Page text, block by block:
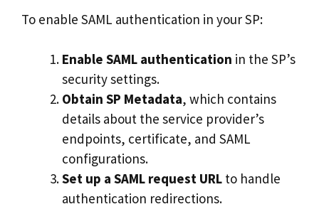
To enable SAML authentication in your SP:
Enable SAML authentication in the SP’s
security settings.
Obtain SP Metadata, which contains
details about the service provider’s
endpoints, certificate, and SAML
configurations.
Set up a SAML request URL to handle
authentication redirections.